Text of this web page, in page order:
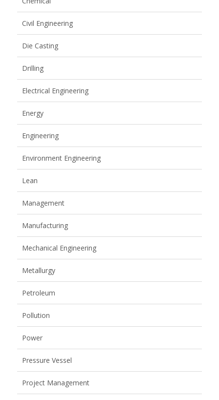
Civil Engineering
Die Casting
Drilling
Electrical Engineering
Energy
Engineering
Environment Engineering
Lean
Management
Manufacturing
Mechanical Engineering
Metallurgy
Petroleum
Pollution
Power
Pressure Vessel
Project Management